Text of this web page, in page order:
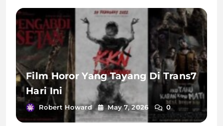
Film Horor Yang Tayang Di Trans7
Hari Ini
Robert Howard May 7, 2026 0